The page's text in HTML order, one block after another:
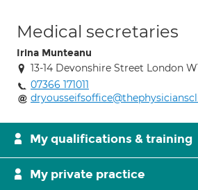
Medical secretaries
Irina Munteanu
13-14 Devonshire Street London
07366 171011
My qualifications & training
My private practice